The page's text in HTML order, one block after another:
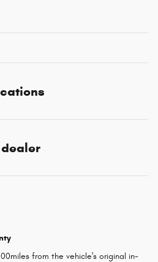
from the vehicle's original in-